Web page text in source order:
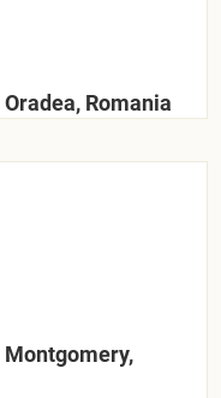
Oradea, Romania
Montgomery,